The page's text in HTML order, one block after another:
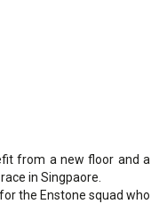
from a new floor and a
in Singpaore.
the Enstone squad who